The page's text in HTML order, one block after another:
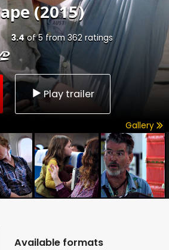
(2015)
3.4of5 from 362 ratings
Play trailer
Gallery
Available formats